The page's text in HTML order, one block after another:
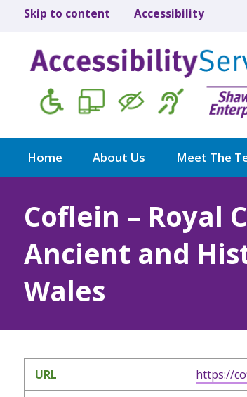
Skip to content Accessibility
Home About Us Meet The
Coflein – Royal
Ancient and
Wales
URL https://